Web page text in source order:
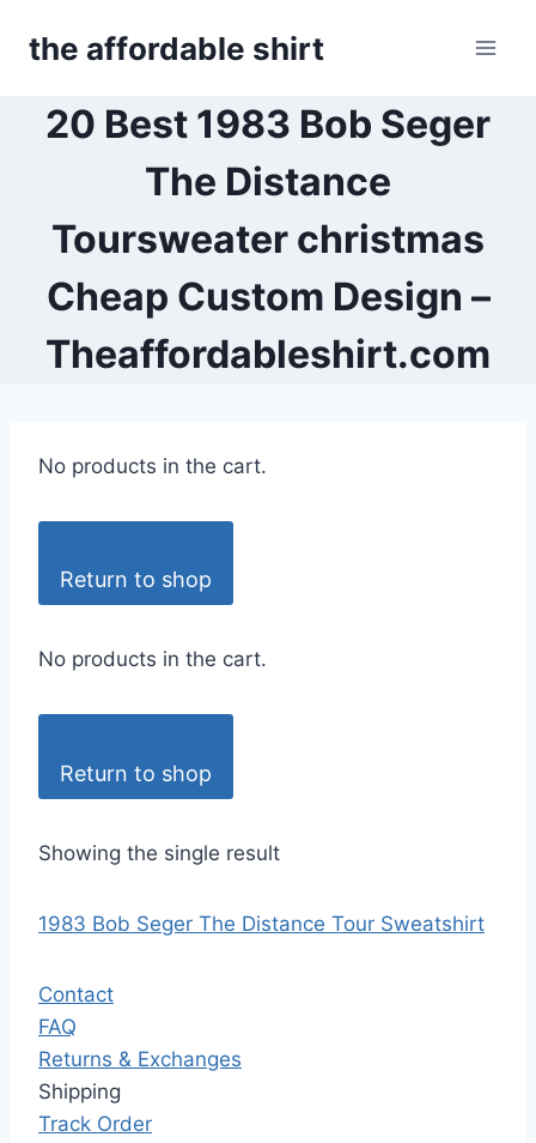
the affordable shirt
20 Best 1983 Bob Seger
The Distance
Toursweater christmas
Cheap Custom Design –
Theaffordableshirt.com
No products in the cart.
Return to shop
No products in the cart.
Return to shop
Showing the single result
1983 Bob Seger The Distance Tour Sweatshirt
Contact
FAQ
Returns & Exchanges
Shipping
Track Order